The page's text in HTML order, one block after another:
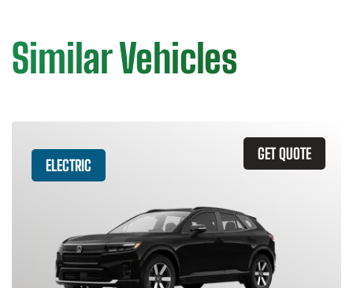
Similar Vehicles
GET QUOTE
ELECTRIC